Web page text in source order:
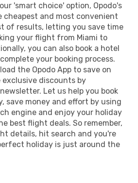
'smart choice' option, Opodo's
cheapest and most convenient
of results, letting you save time
your flight from Miami to
you can also book a hotel
your booking process.
the Opodo App to save on
discounts by
Let us help you book
save money and effort by using
engine and enjoy your holiday
best flight deals. So remember,
details, hit search and you're
holiday is just around the